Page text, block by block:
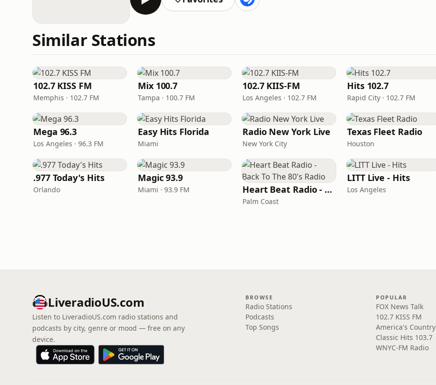
Similar Stations
102.7 KISS FM
Memphis · 102.7 FM
Mix 100.7
Tampa · 100.7 FM
102.7 KIIS-FM
Los Angeles · 102.7 FM
Hits 102.7
Rapid City · 102.7 FM
Mega 96.3
Los Angeles · 96.3 FM
Easy Hits Florida
Miami
Radio New York Live
New York City
Texas Fleet Radio
Houston
.977 Today's Hits
Orlando
Magic 93.9
Miami · 93.9 FM Heart Beat Radio - Back To The 80's Radio
Palm Coast
LITT Live - Hits
Los Angeles
LiveradioUS.com
Listen to LiveradioUS.com radio stations and
podcasts by city, genre or mood — free on any
device.
BROWSE
Radio Stations
Podcasts
Top Songs
POPULAR
FOX News Talk
102.7 KISS FM
America's Country
Classic Hits 103.7
WNYC-FM Radio